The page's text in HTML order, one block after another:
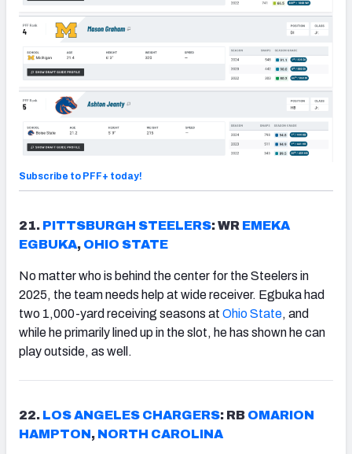
Subscribe to PFF+ today!
21. PITTSBURGH STEELERS: WR EMEKA
EGBUKA, OHIO STATE
No matter who is behind the center for the Steelers in
2025, the team needs help at wide receiver. Egbuka had
two 1,000-yard receiving seasons at Ohio State, and
while he primarily lined up in the slot, he has shown he can
play outside, as well.
22. LOS ANGELES CHARGERS: RB OMARION
HAMPTON, NORTH CAROLINA